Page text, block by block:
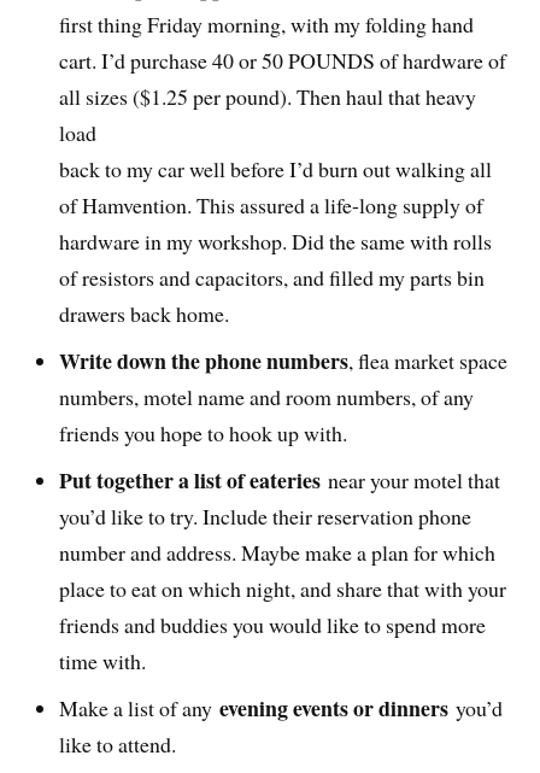
first thing Friday morning, with my folding hand
cart. I’d purchase 40 or 50 POUNDS of hardware of
all sizes ($1.25 per pound). Then haul that heavy
load
back to my car well before I’d burn out walking all
of Hamvention. This assured a life-long supply of
hardware in my workshop. Did the same with rolls
of resistors and capacitors, and filled my parts bin
drawers back home.
Write down the phone numbers, flea market space
numbers, motel name and room numbers, of any
friends you hope to hook up with.
Put together a list of eateries near your motel that
you’d like to try. Include their reservation phone
number and address. Maybe make a plan for which
place to eat on which night, and share that with your
friends and buddies you would like to spend more
time with.
Make a list of anyevening events or dinners you’d
like to attend.